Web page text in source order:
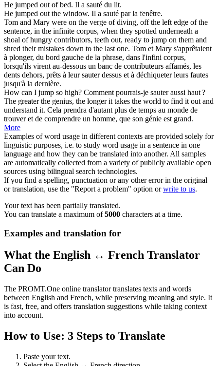
He jumped out of bed. Il a sauté du lit.
He jumped out the window. Il a sauté par la fenêtre.
Tom and Mary were on the verge of diving, off the left edge of the
sentence, in the infinite corpus, when they spotted underneath a
shoal of hungry contributors, teeth out, ready to jump on them and
shred their mistakes down to the last one. Tom et Mary s'apprêtaient
à plonger, du bord gauche de la phrase, dans l'infini corpus,
lorsqu'ils virent au-dessous un banc de contributeurs affamés, les
dents dehors, prêts à leursauterdessus et à déchiqueter leurs fautes
jusqu'à la dernière.
How can I jump so high? Comment pourrais-je sauteraussi haut ?
The greater the genius, the longer it takes the world to find it out and
understand it. Cela prendra d'autant plus de temps au monde de
trouver et de comprendre un homme, que son génie est grand.
More
Examples of word usage in different contexts are provided solely for
linguistic purposes, i.e. to study word usage in a sentence in one
language and how they can be translated into another. All samples
are automatically collected from a variety of publicly available open
sources using bilingual search technologies.
If you find a spelling, punctuation or any other error in the original
or translation, use the "Report a problem" option orwrite to us.
Your text has been partially translated.
You can translate a maximum of5000 characters at a time.
Examples and translation for
What the English ↔ French Translator
Can Do
The PROMT.One online translator translates texts and words
between English and French, while preserving meaning and style. It
is fast, free, and offers translation suggestions while taking context
into account.
How to Use: 3 Steps to Translate
Paste your text.